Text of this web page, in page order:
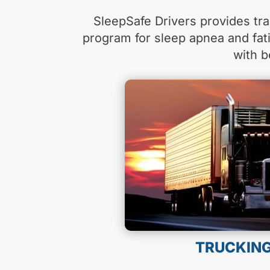
SleepSafe Drivers provides
program for sleep apnea and
with